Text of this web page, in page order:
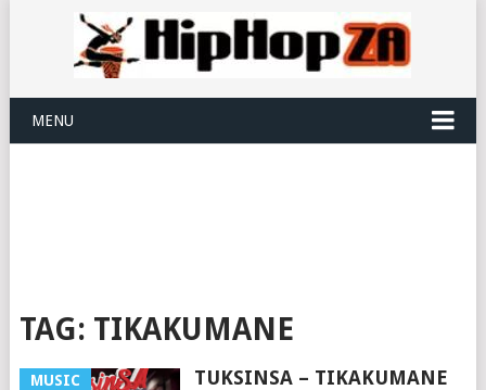
MENU
TAG: TIKAKUMANE
MUSIC
TUKSINSA – TIKAKUMANE